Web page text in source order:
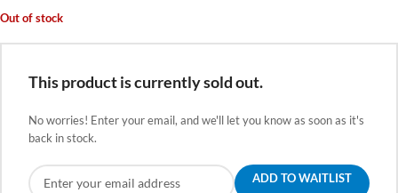
Out of stock
This product is currently sold out.
No worries! Enter your email, and we'll let you know as soon as it's
back in stock.
ADD TO WAITLIST